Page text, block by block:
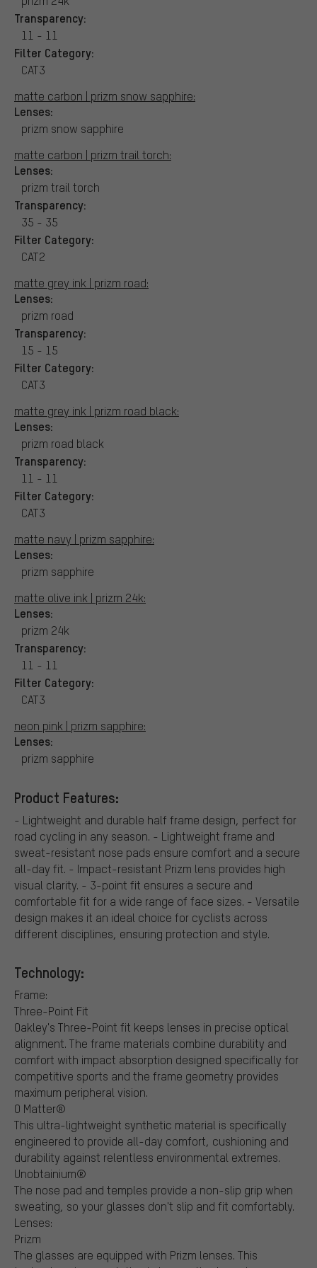
Transparency:
11 - 11
Filter Category:
CAT3
matte carbon | prizm snow sapphire:
Lenses:
prizm snow sapphire
matte carbon | prizm trail torch:
Lenses:
prizm trail torch
Transparency:
35 - 35
Filter Category:
CAT2
matte grey ink | prizm road:
Lenses:
prizm road
Transparency:
15 - 15
Filter Category:
CAT3
matte grey ink | prizm road black:
Lenses:
prizm road black
Transparency:
11 - 11
Filter Category:
CAT3
matte navy | prizm sapphire:
Lenses:
prizm sapphire
matte olive ink | prizm 24k:
Lenses:
prizm 24k
Transparency:
11 - 11
Filter Category:
CAT3
neon pink | prizm sapphire:
Lenses:
prizm sapphire
Product Features:
- Lightweight and durable half frame design, perfect for
road cycling in any season. - Lightweight frame and
sweat-resistant nose pads ensure comfort and a secure
all-day fit. - Impact-resistant Prizm lens provides high
visual clarity. - 3-point fit ensures a secure and
comfortable fit for a wide range of face sizes. - Versatile
design makes it an ideal choice for cyclists across
different disciplines, ensuring protection and style.
Technology:
Frame:
Three-Point Fit
Oakley's Three-Point fit keeps lenses in precise optical
alignment. The frame materials combine durability and
comfort with impact absorption designed specifically for
competitive sports and the frame geometry provides
maximum peripheral vision.
O Matter®
This ultra-lightweight synthetic material is specifically
engineered to provide all-day comfort, cushioning and
durability against relentless environmental extremes.
Unobtainium®
The nose pad and temples provide a non-slip grip when
sweating, so your glasses don't slip and fit comfortably.
Lenses:
Prizm
The glasses are equipped with Prizm lenses. This